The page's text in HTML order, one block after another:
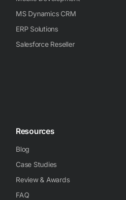
MS Dynamics CRM
ERP Solutions
Salesforce Reseller
Resources
Blog
Case Studies
Review & Awards
FAQ